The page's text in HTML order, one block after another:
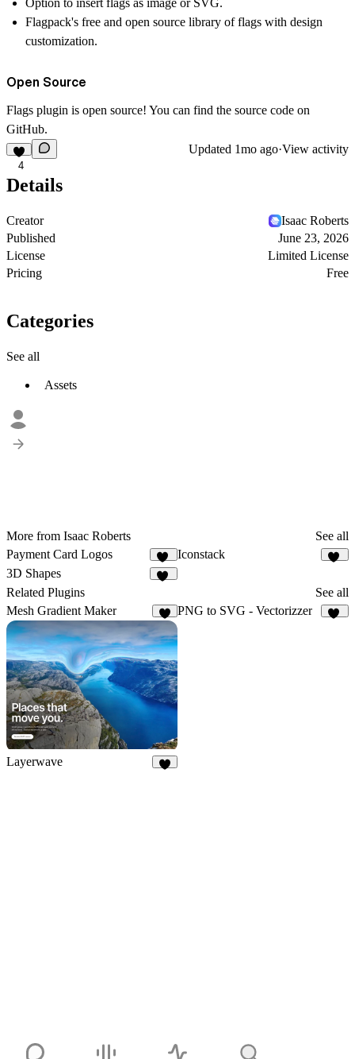
Flagpack's free and open source library of flags with design
customization.
Open Source
Flags plugin is open source! You can find the source code on
GitHub.
4
Updated 1mo ago·View activity
Details
Creator
Isaac Roberts
Published
June 23, 2026
License
Limited License
Pricing
Free
Categories
See all
Assets
More from Isaac Roberts
See all
Payment Card Logos
13
Iconstack
3D Shapes
Related Plugins
See all
Mesh Gradient Maker
6
PNG to SVG - Vectorizzer
Layerwave